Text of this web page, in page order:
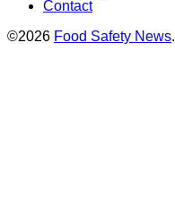
Contact
©2026 Food Safety News.